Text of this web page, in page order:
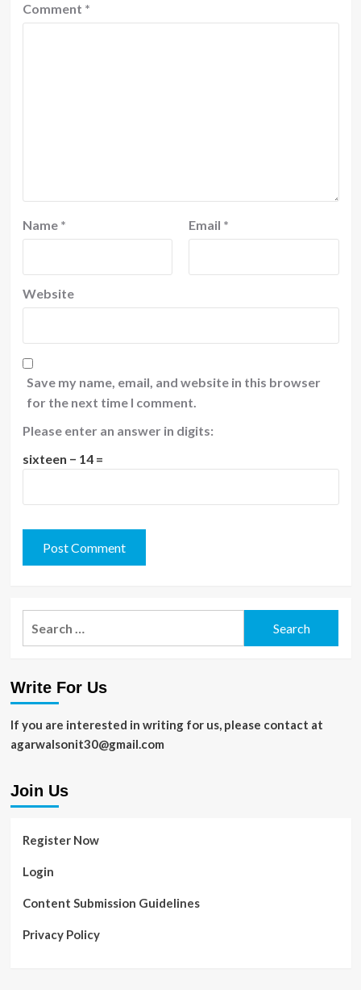
Comment *
Name * Email *
Website
Save my name, email, and website in this browser
for the next time I comment.
Please enter an answer in digits:
sixteen − 14 =
Write For Us
If you are interested in writing for us, please contact at
agarwalsonit30@gmail.com
Join Us
Register Now
Login
Content Submission Guidelines
Privacy Policy